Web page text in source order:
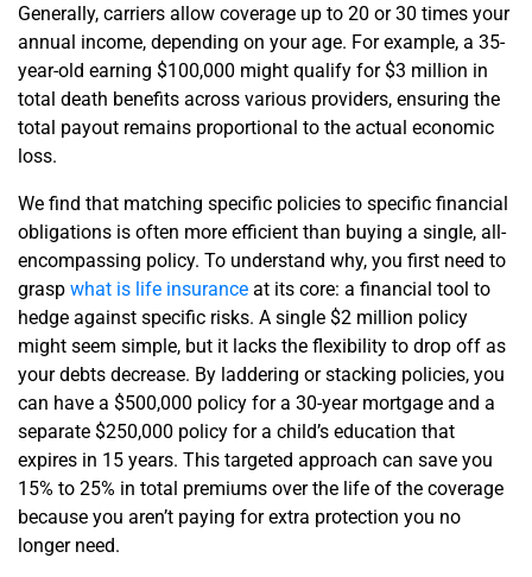
Generally, carriers allow coverage up to 20 or 30 times your
annual income, depending on your age. For example, a 35-
year-old earning $100,000 might qualify for $3 million in
total death benefits across various providers, ensuring the
total payout remains proportional to the actual economic
loss.
We find that matching specific policies to specific financial
obligations is often more efficient than buying a single, all-
encompassing policy. To understand why, you first need to
grasp what is life insurance at its core: a financial tool to
hedge against specific risks. A single $2 million policy
might seem simple, but it lacks the flexibility to drop off as
your debts decrease. By laddering or stacking policies, you
can have a $500,000 policy for a 30-year mortgage and a
separate $250,000 policy for a child’s education that
expires in 15 years. This targeted approach can save you
15% to 25% in total premiums over the life of the coverage
because you aren’t paying for extra protection you no
longer need.